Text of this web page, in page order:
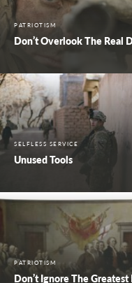
PATRIOTISM
Don’t Overlook The Real
SELFLESS SERVICE
Unused Tools
PATRIOTISM
Don’t Ignore The Greatest